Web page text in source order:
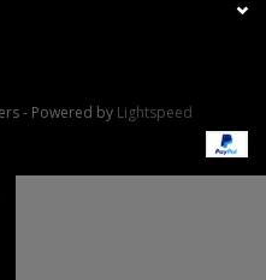
- Powered by Lightspeed